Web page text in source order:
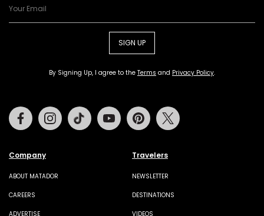
SIGN UP
By Signing Up, I agree to the Terms and Privacy Policy.
Company
ABOUT MATADOR
CAREERS
ADVERTISE
Travelers
NEWSLETTER
DESTINATIONS
VIDEOS
FacebookInstagramTiktok Youtube Pinterest